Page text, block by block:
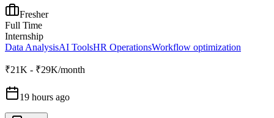
Fresher
Full Time
Internship
Data AnalysisAI ToolsHR OperationsWorkflow optimization
₹21K - ₹29K/month
19 hours ago